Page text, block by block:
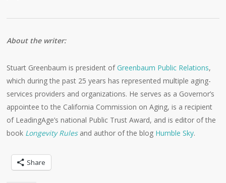
About the writer:
Stuart Greenbaum is president ofGreenbaum Public Relations,
which during the past 25 years has represented multiple aging-
services providers and organizations. He serves as a Governor’s
appointee to the California Commission on Aging, is a recipient
of LeadingAge’s national Public Trust Award, and is editor of the
book Longevity Rulesand author of the blog Humble Sky.
Share